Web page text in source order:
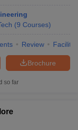
(9 Courses)
Review
Brochure
so far